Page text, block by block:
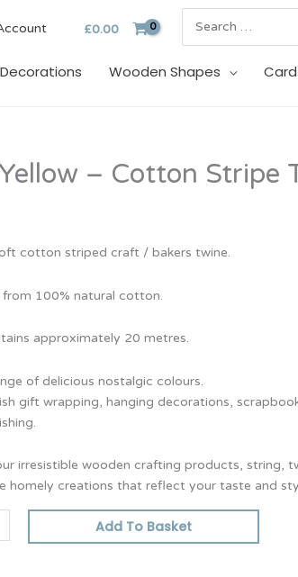
£0.00
for:
Wooden Shapes
– Cotton Stripe
cotton striped craft / bakers twine.
from 100% natural cotton.
approximately 20 metres.
of delicious nostalgic colours.
gift wrapping, hanging decorations,
irresistible wooden crafting products, string,
homely creations that reflect your taste and
Add To Basket